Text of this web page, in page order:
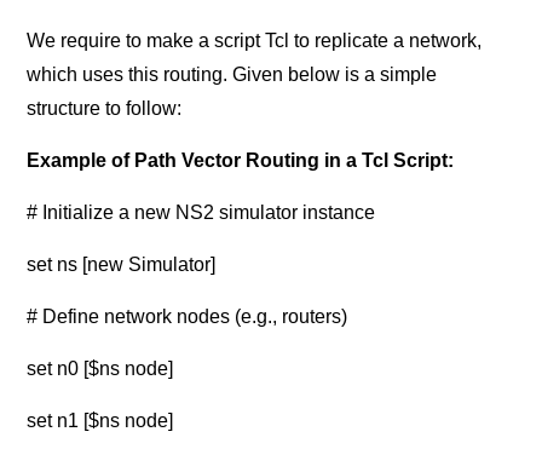
We require to make a script Tcl to replicate a network,
which uses this routing. Given below is a simple
structure to follow:
Example of Path Vector Routing in a Tcl Script:
# Initialize a new NS2 simulator instance
set ns [new Simulator]
# Define network nodes (e.g., routers)
set n0 [$ns node]
set n1 [$ns node]